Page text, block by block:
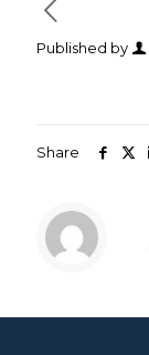
Published by
Share